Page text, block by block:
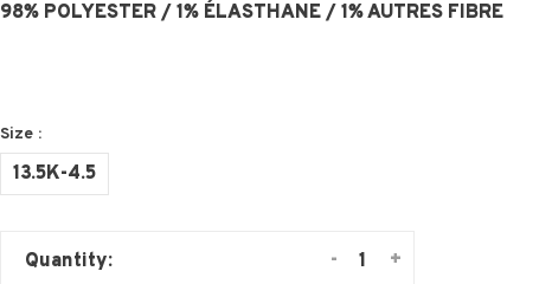
98% POLYESTER / 1% ÉLASTHANE / 1% AUTRES FIBRE
Size :
13.5K-4.5
Quantity: +
-